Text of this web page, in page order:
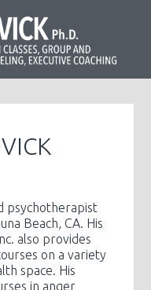
psychotherapist
Beach, CA. His
also provides
on a variety
space. His
in anger